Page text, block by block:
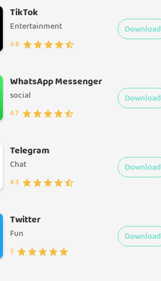
TikTok
Entertainment
4.8
Download
WhatsApp Messenger
social
4.7
Download
Telegram
Chat
4.3
Download
Twitter
Fun
5
Download